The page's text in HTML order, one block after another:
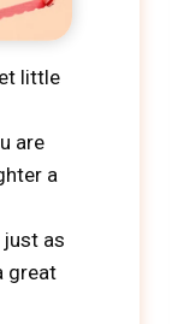
little
are
a
just as
great